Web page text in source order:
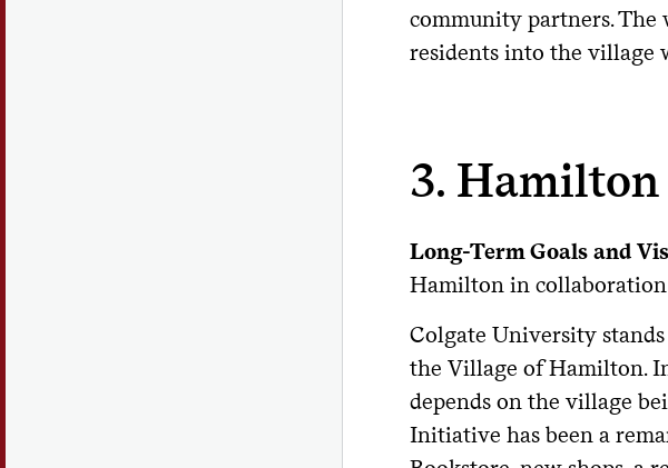
community partners.
residents into the village
3.
Long-Term Goals and
Hamilton in
Colgate University
the Village of Hamilton.
depends on the village
Initiative has been a